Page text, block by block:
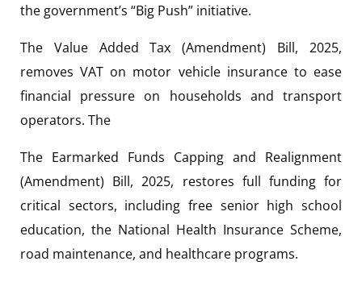
the government’s “Big Push” initiative.
The Value Added Tax (Amendment) Bill, 2025,
removes VAT on motor vehicle insurance to ease
financial pressure on households and transport
operators. The
The Earmarked Funds Capping and Realignment
(Amendment) Bill, 2025, restores full funding for
critical sectors, including free senior high school
education, the National Health Insurance Scheme,
road maintenance, and healthcare programs.